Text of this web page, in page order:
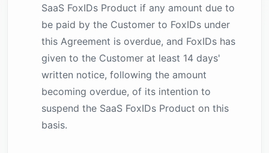
SaaS FoxIDs Product if any amount due to
be paid by the Customer to FoxIDs under
this Agreement is overdue, and FoxIDs has
given to the Customer at least 14 days'
written notice, following the amount
becoming overdue, of its intention to
suspend the SaaS FoxIDs Product on this
basis.